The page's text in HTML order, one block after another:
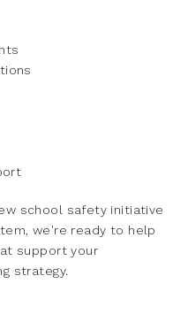
school safety initiative
we're ready to help
support your
strategy.